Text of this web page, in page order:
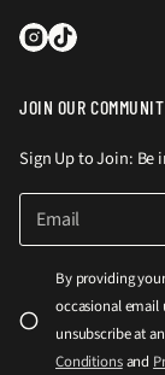
JOIN OUR
Sign Up to Join: Be
l
s
E
a
*
By providing
occasional email
unsubscribe at
Conditionsand